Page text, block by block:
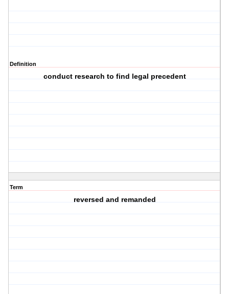
Definition
conduct research to find legal precedent
Term
reversed and remanded